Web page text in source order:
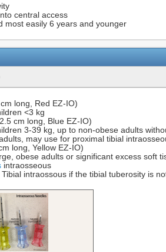
central access
most easily 6 years and younger
long, Red EZ-IO)
<3 kg
cm long, Blue EZ-IO)
3-39 kg, up to non-obese adults
may use for proximal tibial
long, Yellow EZ-IO)
obese adults or significant excess soft
intraosseous
Tibial intraossous if the tibial tuberosity is